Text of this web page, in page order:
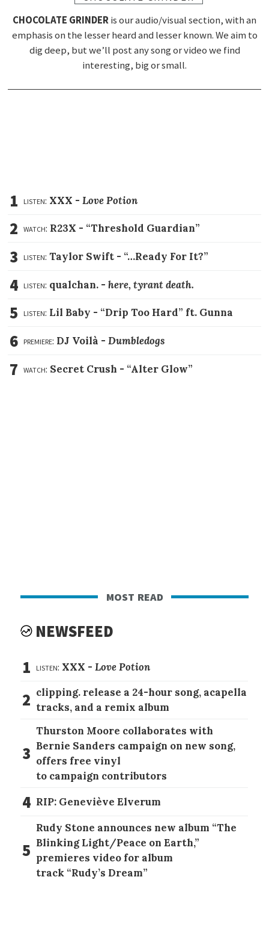
CHOCOLATE GRINDERis our audio/visual section, with an
emphasis on the lesser heard and lesser known. We aim to
dig deep, but we’ll post any song or video we find
interesting, big or small.
1 listen: XXX - Love Potion
2 watch: R23X - “Threshold Guardian”
3 listen: Taylor Swift - “…Ready For It?”
4 listen: qualchan. - here, tyrant death.
5 listen: Lil Baby - “Drip Too Hard” ft. Gunna
6 premiere: DJ Voilà - Dumbledogs
7 watch: Secret Crush - “Alter Glow”
most read
NEWSFEED
1 listen: XXX -Love Potion
2 clipping. release a 24-hour song, acapella
tracks, and a remix album
3
Thurston Moore collaborates with
Bernie Sanders campaign on new song,
offers free vinyl
to campaign contributors
4 RIP: Geneviève Elverum
5
Rudy Stone announces new album “The
Blinking Light/Peace on Earth,”
premieres video for album
track “Rudy’s Dream”